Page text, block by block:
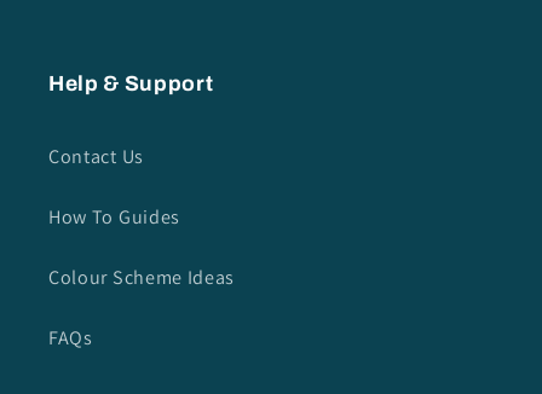
Help & Support
Contact Us
How To Guides
Colour Scheme Ideas
FAQs